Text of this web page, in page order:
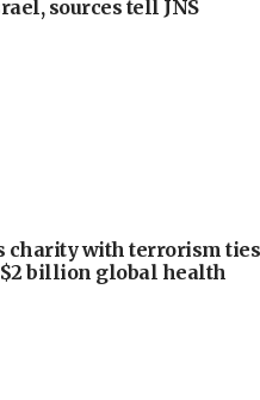
sources tell JNS
charity with terrorism ties
billion global health